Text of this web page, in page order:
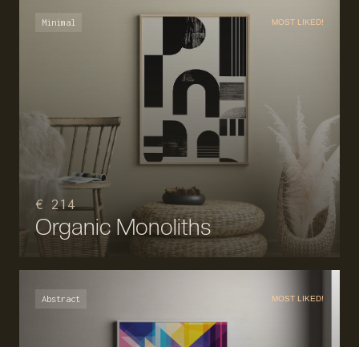
Minimal MOST LIKED!
€ 214
Organic Monoliths
Abstract MOST LIKED!